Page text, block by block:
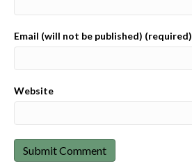
Email (will not be published) (required)
Website